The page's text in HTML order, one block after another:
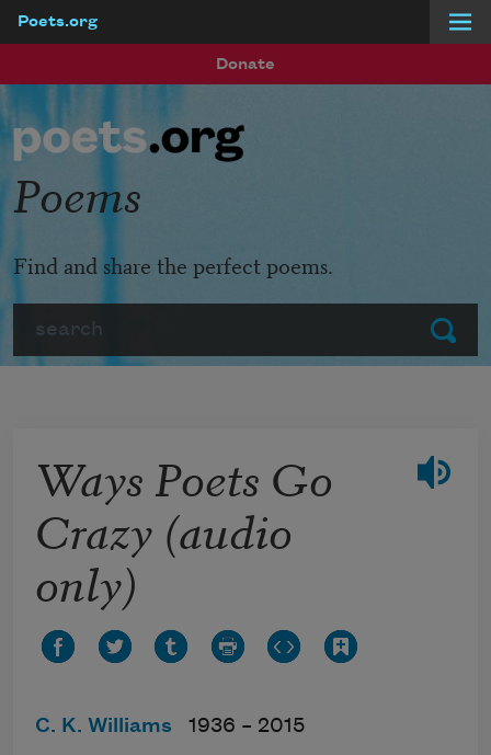
Poets.org
Donate
Submit
Poems
Find and share the perfect poems.
Ways Poets Go
Crazy (audio
only)
C. K. Williams 1936 – 2015